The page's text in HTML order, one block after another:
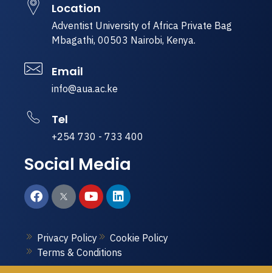
Location
Adventist University of Africa Private Bag
Mbagathi, 00503 Nairobi, Kenya.
Email
info@aua.ac.ke
Tel
+254 730 - 733 400
Social Media
Privacy Policy
Cookie Policy
Terms & Conditions